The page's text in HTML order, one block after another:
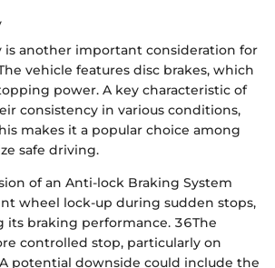
is another important consideration for
vehicle features disc brakes, which
power. A key characteristic of
consistency in various conditions,
makes it a popular choice among
safe driving.
of an Anti-lock Braking System
wheel lock-up during sudden stops,
its braking performance. 36The
controlled stop, particularly on
potential downside could include the